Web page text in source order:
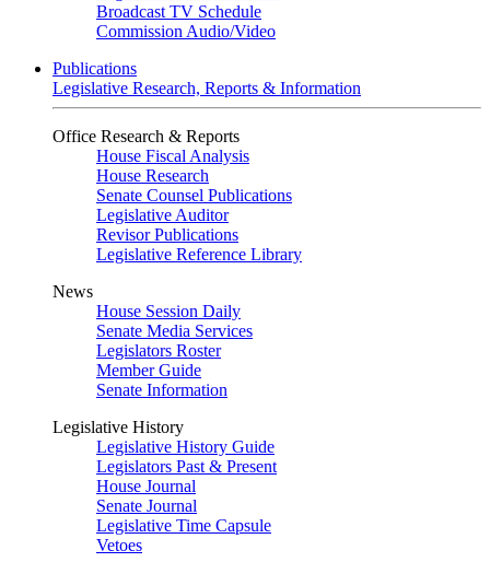
Broadcast TV Schedule
Commission Audio/Video
Publications
Legislative Research, Reports & Information
Office Research & Reports
House Fiscal Analysis
House Research
Senate Counsel Publications
Legislative Auditor
Revisor Publications
Legislative Reference Library
News
House Session Daily
Senate Media Services
Legislators Roster
Member Guide
Senate Information
Legislative History
Legislative History Guide
Legislators Past & Present
House Journal
Senate Journal
Legislative Time Capsule
Vetoes